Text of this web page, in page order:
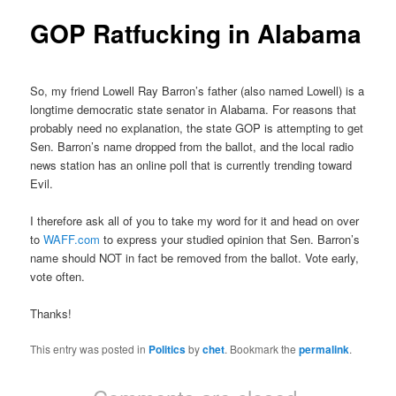
GOP Ratfucking in Alabama
So, my friend Lowell Ray Barron’s father (also named Lowell) is a
longtime democratic state senator in Alabama. For reasons that
probably need no explanation, the state GOP is attempting to get
Sen. Barron’s name dropped from the ballot, and the local radio
news station has an online poll that is currently trending toward
Evil.
I therefore ask all of you to take my word for it and head on over
toWAFF.com to express your studied opinion that Sen. Barron’s
name should NOT in fact be removed from the ballot. Vote early,
vote often.
Thanks!
This entry was posted in Politicsbychet. Bookmark thepermalink.